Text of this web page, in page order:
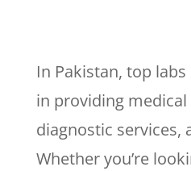
In Pakistan, top
in providing
diagnostic services,
Whether you’re